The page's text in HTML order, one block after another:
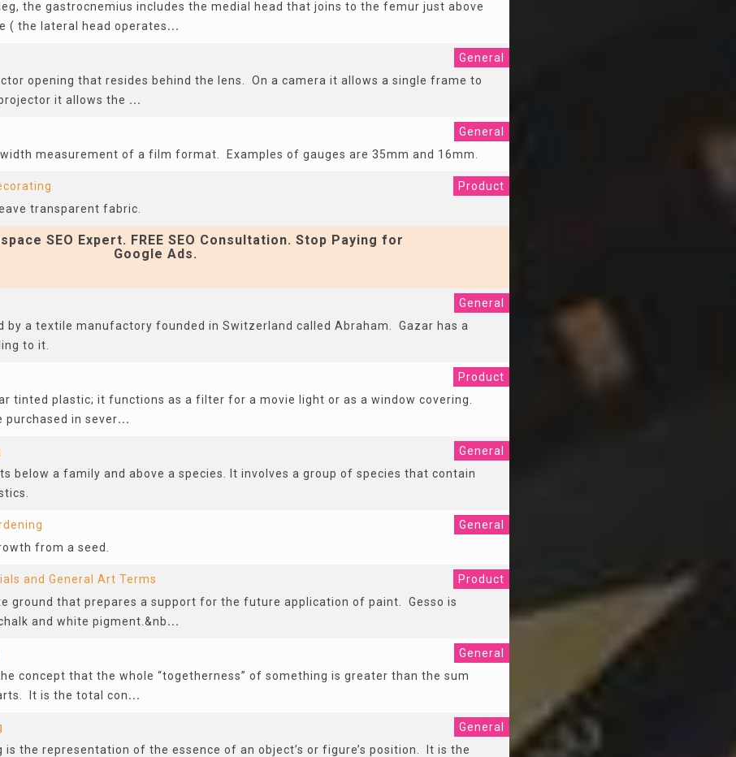
the gastrocnemius includes the medial head that joins to the femur just above
( the lateral head operates...
General
opening that resides behind the lens. On a camera it allows a single frame to
it allows the ...
General
measurement of a film format. Examples of gauges are 35mm and 16mm.
Product
transparent fabric.
SEO Expert. FREE SEO Consultation. Stop Paying for
Google Ads.
General
by a textile manufactory founded in Switzerland called Abraham. Gazar has a
to it.
Product
tinted plastic; it functions as a filter for a movie light or as a window covering.
purchased in sever...
General
below a family and above a species. It involves a group of species that contain
General
from a seed.
and General Art Terms
Product
ground that prepares a support for the future application of paint. Gesso is
and white pigment.&nb...
General
concept that the whole “togetherness” of something is greater than the sum
It is the total con...
General
is the representation of the essence of an object’s or figure’s position. It is the